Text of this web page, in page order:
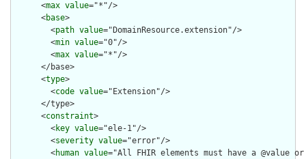
      <
max value="*"/>
      <
base>
        <
path value="DomainResource.extension"/>
        <
min value="0"/>
        <
max value="*"/>
      </base>
      <
type>
        <
code value="Extension"/>
      </type>
      <
constraint>
        <
key value="ele-1"/>
        <
severity value="error"/>
        <
human value="All FHIR elements must have a @value